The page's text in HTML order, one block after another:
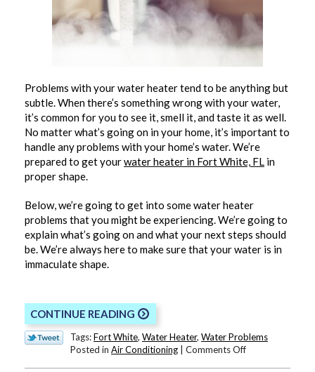
Problems with your water heater tend to be anything but
subtle. When there’s something wrong with your water,
it’s common for you to see it, smell it, and taste it as well.
No matter what’s going on in your home, it’s important to
handle any problems with your home’s water. We’re
prepared to get yourwater heater in Fort White, FL in
proper shape.
Below, we’re going to get into some water heater
problems that you might be experiencing. We’re going to
explain what’s going on and what your next steps should
be. We’re always here to make sure that your water is in
immaculate shape.
CONTINUE READING
Tags:Fort White, Water Heater, Water Problems
Posted in Air Conditioning Comments Offon